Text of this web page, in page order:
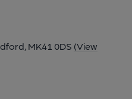
MK41 0DS (View